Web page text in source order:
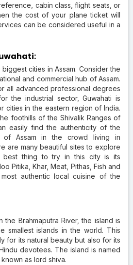
cabin class, flight seats, or
the cost of your plane ticket will
can be considered useful in a
cities in Assam. Consider the
and commercial hub of Assam.
all advanced professional degrees
the industrial sector, Guwahati is
cities in the eastern region of India.
foothills of the Shivalik Ranges of
easily find the authenticity of the
of Assam in the crowd living in
are many beautiful sites to explore
best thing to try in this city is its
Pitika, Khar, Meat, Pithas, Fish and
authentic local cuisine of the
the Brahmaputra River, the island is
smallest islands in the world. This
for its natural beauty but also for its
devotees. The island is named
as lord shiva.